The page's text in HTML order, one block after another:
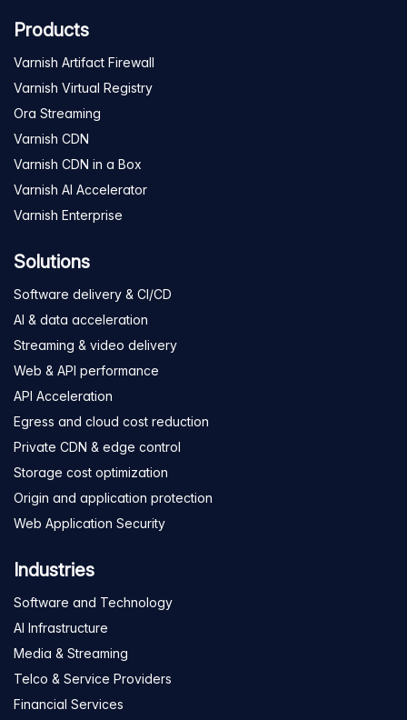
Products
Varnish Artifact Firewall
Varnish Virtual Registry
Ora Streaming
Varnish CDN
Varnish CDN in a Box
Varnish AI Accelerator
Varnish Enterprise
Solutions
Software delivery & CI/CD
AI & data acceleration
Streaming & video delivery
Web & API performance
API Acceleration
Egress and cloud cost reduction
Private CDN & edge control
Storage cost optimization
Origin and application protection
Web Application Security
Industries
Software and Technology
AI Infrastructure
Media & Streaming
Telco & Service Providers
Financial Services